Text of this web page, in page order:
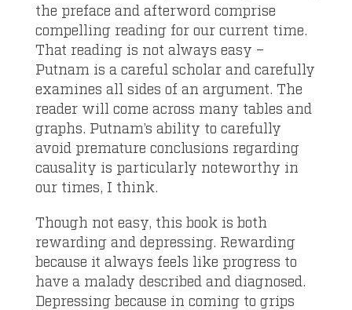
the preface and afterword comprise
compelling reading for our current time.
That reading is not always easy –
Putnam is a careful scholar and carefully
examines all sides of an argument. The
reader will come across many tables and
graphs. Putnam’s ability to carefully
avoid premature conclusions regarding
causality is particularly noteworthy in
our times, I think.
Though not easy, this book is both
rewarding and depressing. Rewarding
because it always feels like progress to
have a malady described and diagnosed.
Depressing because in coming to grips